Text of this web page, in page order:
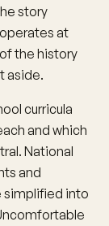
story
operates at
the history
aside.
curricula
and which
National
and
simplified into